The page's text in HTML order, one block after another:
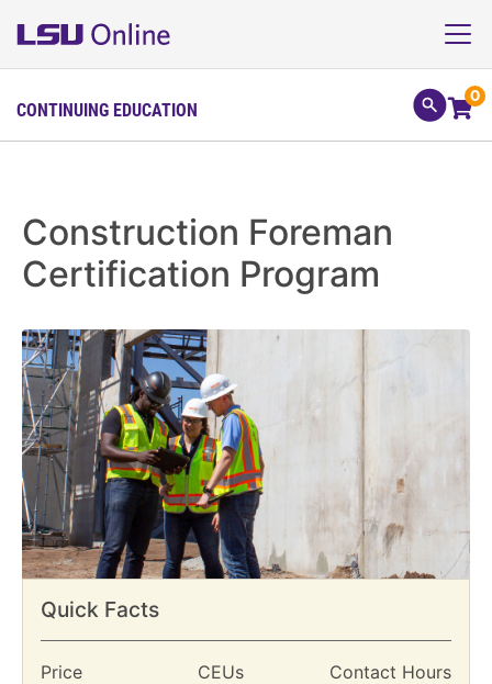
CONTINUING EDUCATION
0
Construction Foreman
Certification Program
Quick Facts
Price CEUs Contact Hours